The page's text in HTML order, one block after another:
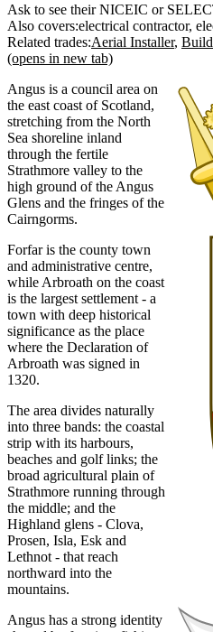
Ask to see their NICEIC or
Also covers:electrical contractor
Related trades:Aerial Installer
(opens in new tab)
Angus is a council area on
the east coast of Scotland,
stretching from the North
Sea shoreline inland
through the fertile
Strathmore valley to the
high ground of the Angus
Glens and the fringes of the
Cairngorms.
Forfar is the county town
and administrative centre,
while Arbroath on the coast
is the largest settlement - a
town with deep historical
significance as the place
where the Declaration of
Arbroath was signed in
1320.
The area divides naturally
into three bands: the coastal
strip with its harbours,
beaches and golf links; the
broad agricultural plain of
Strathmore running through
the middle; and the
Highland glens - Clova,
Prosen, Isla, Esk and
Lethnot - that reach
northward into the
mountains.
Angus has a strong identity